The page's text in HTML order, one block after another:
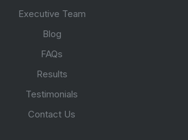
Executive Team
Blog
FAQs
Results
Testimonials
Contact Us